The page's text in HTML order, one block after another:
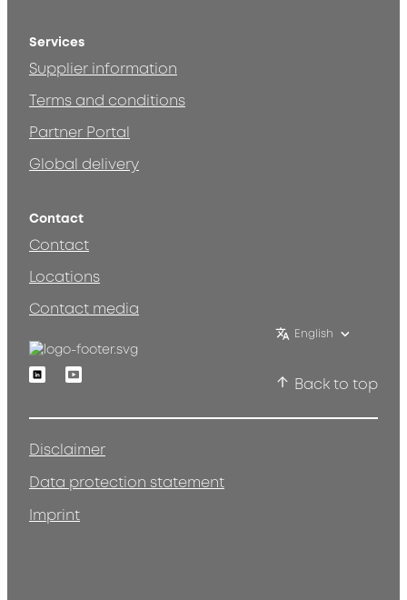
Services
Supplier information
Terms and conditions
Partner Portal
Global delivery
Contact
Contact
Locations
Contact media
English
LinkedinYoutube
Back to top
Disclaimer
Data protection statement
Imprint